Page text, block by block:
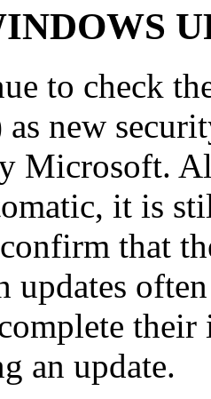
to check
new
Microsoft.
it is
that
updates
an update.